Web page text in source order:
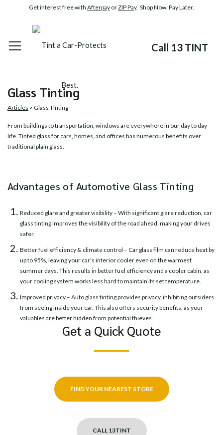
Get interest free with Afterpay orZIP Pay. Shop Now, Pay Later.
Call 13 TINT
Glass Tinting
Articles > Glass Tinting
From buildings to transportation, windows are everywhere in our day to day
life. Tinted glass for cars, homes, and offices has numerous benefits over
traditional plain glass.
Advantages of Automotive Glass Tinting
Reduced glare and greater visibility – With significant glare reduction, car
glass tintingimproves the visibility of the road ahead, making your drives
safer.
Better fuel efficiency & climate control – Car glass film can reduce heat by
up to 95%, leaving your car’s interior cooler even on the warmest
summer days. This results in better fuel efficiency and a cooler cabin, as
your cooling system works less hard to maintain its set temperature.
Improved privacy – Auto glass tinting provides privacy, inhibiting outsiders
from seeing inside your car. This also offers security benefits, as your
valuables are better hidden from potential thieves.
Get a Quick Quote
FIND YOUR NEAREST STORE
CALL 13TINT